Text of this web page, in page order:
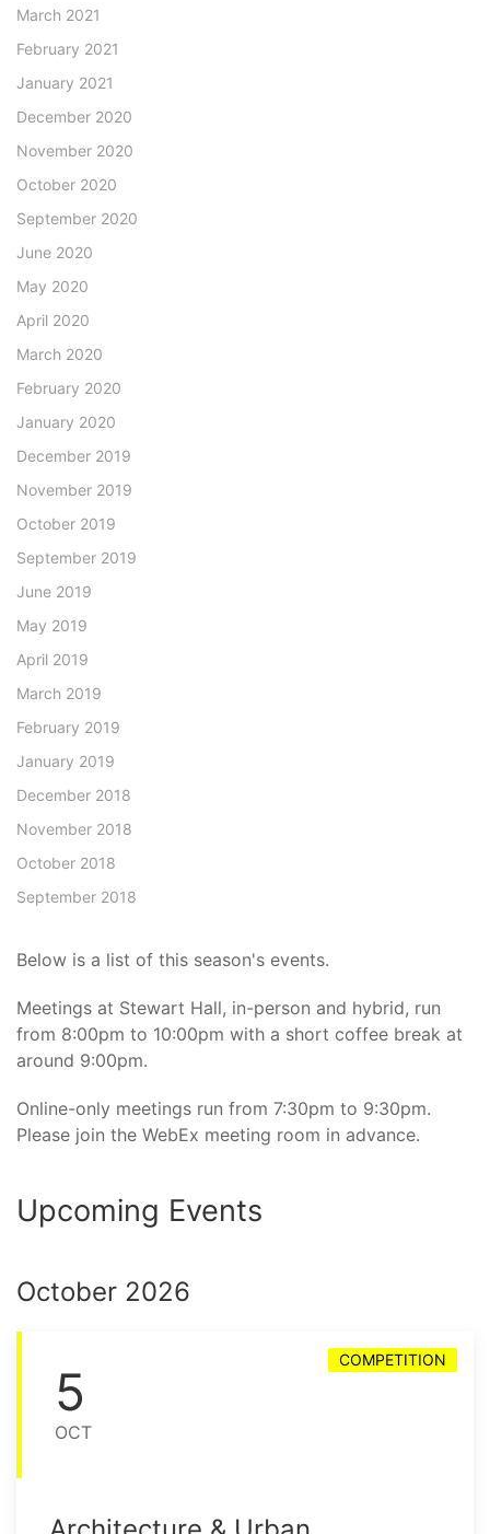
March 2021
February 2021
January 2021
December 2020
November 2020
October 2020
September 2020
June 2020
May 2020
April 2020
March 2020
February 2020
January 2020
December 2019
November 2019
October 2019
September 2019
June 2019
May 2019
April 2019
March 2019
February 2019
January 2019
December 2018
November 2018
October 2018
September 2018
Below is a list of this season's events.
Meetings at Stewart Hall, in-person and hybrid, run
from 8:00pm to 10:00pm with a short coffee break at
around 9:00pm.
Online-only meetings run from 7:30pm to 9:30pm.
Please join the WebEx meeting room in advance.
Upcoming Events
October 2026
5
OCT
COMPETITION